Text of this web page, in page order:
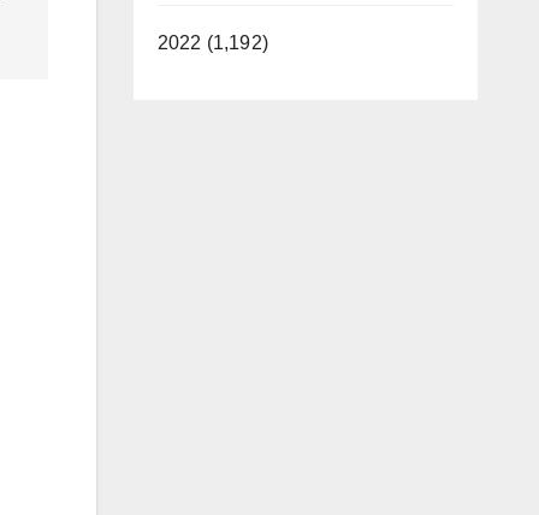
2022 (1,192)